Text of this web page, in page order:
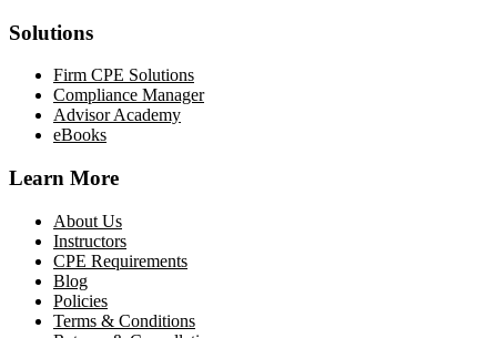
Solutions
Firm CPE Solutions
Compliance Manager
Advisor Academy
eBooks
Learn More
About Us
Instructors
CPE Requirements
Blog
Policies
Terms & Conditions